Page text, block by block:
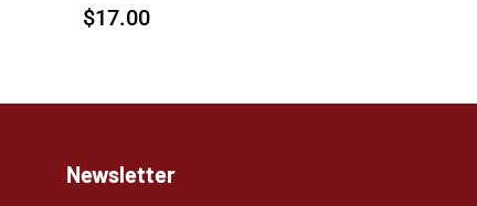
$17.00
Newsletter